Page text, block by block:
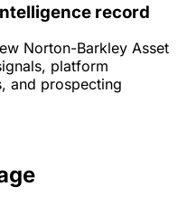
record
Norton-Barkley Asset
platform
and prospecting